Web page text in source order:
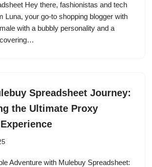
Hey there, fashionistas and tech
Luna, your go-to shopping blogger with
with a bubbly personality and a
Spreadsheet Journey:
the Ultimate Proxy
Adventure with Mulebuy Spreadsheet: